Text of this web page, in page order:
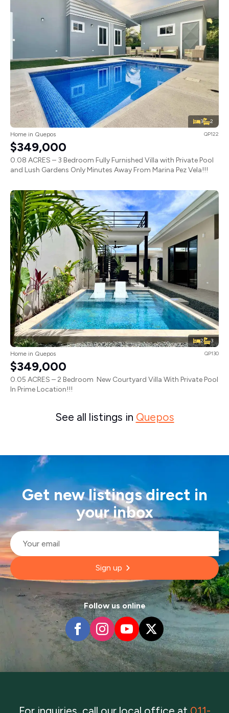
3 2
Home in Quepos QP122
$349,000
0.08 ACRES – 3 Bedroom Fully Furnished Villa with Private Pool
and Lush Gardens Only Minutes Away From Marina Pez Vela!!!
2 3
Home in Quepos QP130
$349,000
0.05 ACRES – 2 Bedroom New Courtyard Villa With Private Pool
In Prime Location!!!
See all listings in Quepos
Get new listings direct in
your inbox
Email
Sign up
Follow us online